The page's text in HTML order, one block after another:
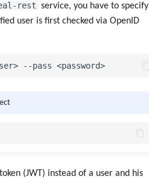
rest service, you have to specify
user is first checked via OpenID
(JWT) instead of a user and his